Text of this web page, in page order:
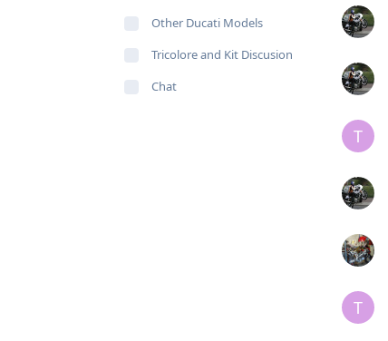
Other Ducati Models
Tricolore and Kit Discusion
Chat
T
T